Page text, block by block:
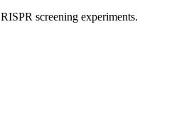
screening experiments.